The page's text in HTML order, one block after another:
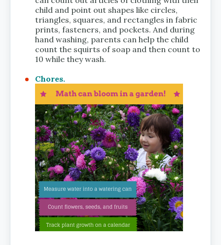
child and point out shapes like circles,
triangles, squares, and rectangles in fabric
prints, fasteners, and pockets. And during
hand washing, parents can help the child
count the squirts of soap and then count to
10 while they wash.
Chores.